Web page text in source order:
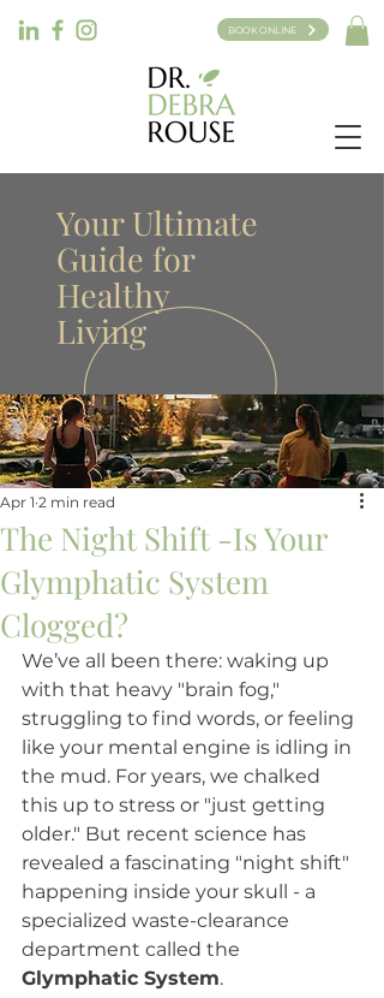
BOOK ONLINE
Your Ultimate
Guide for
Healthy
Living
The Night Shift -Is Your
Glymphatic System
Clogged?
Apr 1 2 min read
We’ve all been there: waking up
with that heavy "brain fog,"
struggling to find words, or feeling
like your mental engine is idling in
the mud. For years, we chalked
this up to stress or "just getting
older." But recent science has
revealed a fascinating "night shift"
happening inside your skull - a
specialized waste-clearance
department called the
Glymphatic System.